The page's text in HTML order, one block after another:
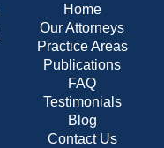
Home
Our Attorneys
Practice Areas
Publications
FAQ
Testimonials
Blog
Contact Us